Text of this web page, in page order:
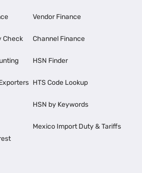
Check
Vendor Finance
Channel Finance
HSN Finder
HTS Code Lookup
HSN by Keywords
Mexico Import Duty & Tariffs